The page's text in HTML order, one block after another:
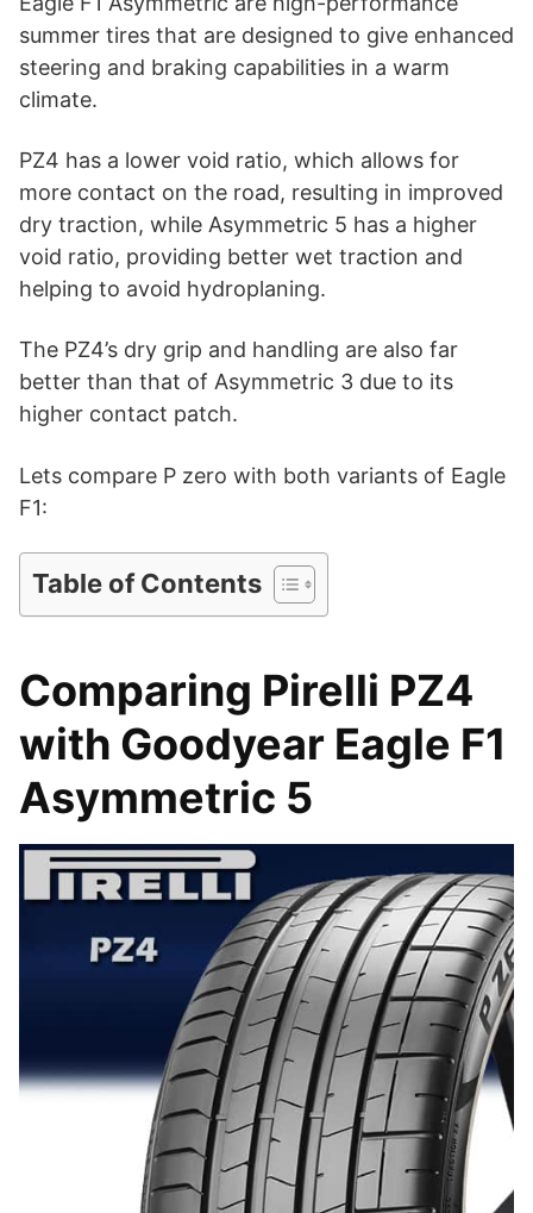
y
V
i
d
e
o
summer tires that are designed to give enhanced
steering and braking capabilities in a warm
climate.
PZ4 has a lower void ratio, which allows for
more contact on the road, resulting in improved
dry traction, while Asymmetric 5 has a higher
void ratio, providing better wet traction and
helping to avoid hydroplaning.
The PZ4’s dry grip and handling are also far
better than that of Asymmetric 3 due to its
higher contact patch.
Lets compare P zero with both variants of Eagle
F1:
Table of Contents
Comparing Pirelli PZ4
with Goodyear Eagle F1
Asymmetric 5